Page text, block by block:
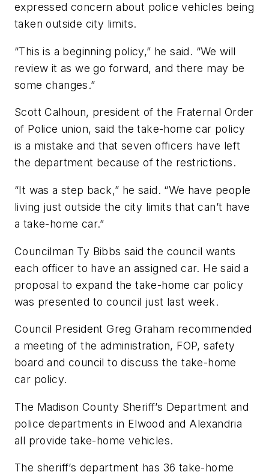
expressed concern about police vehicles being
taken outside city limits.
“This is a beginning policy,” he said. “We will
review it as we go forward, and there may be
some changes.”
Scott Calhoun, president of the Fraternal Order
of Police union, said the take-home car policy
is a mistake and that seven officers have left
the department because of the restrictions.
“It was a step back,” he said. “We have people
living just outside the city limits that can’t have
a take-home car.”
Councilman Ty Bibbs said the council wants
each officer to have an assigned car. He said a
proposal to expand the take-home car policy
was presented to council just last week.
Council President Greg Graham recommended
a meeting of the administration, FOP, safety
board and council to discuss the take-home
car policy.
The Madison County Sheriff’s Department and
police departments in Elwood and Alexandria
all provide take-home vehicles.
The sheriff’s department has 36 take-home